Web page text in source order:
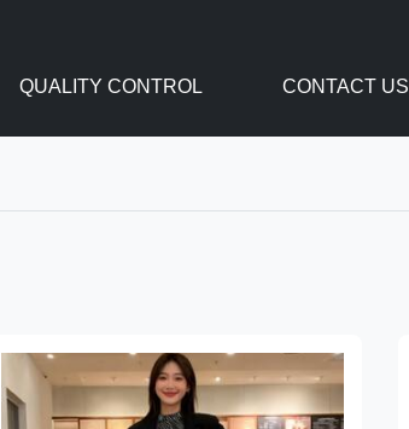
QUALITY CONTROL CONTACT US